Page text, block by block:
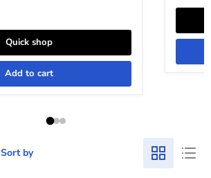
Quick shop
Add to cart
Sort by